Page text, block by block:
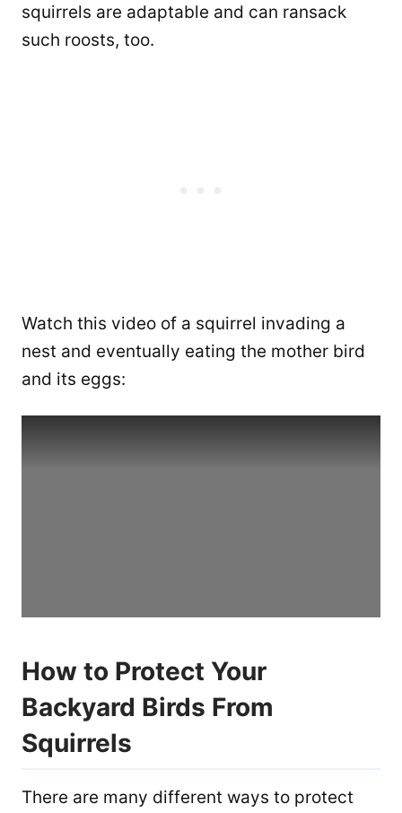
squirrels are adaptable and can ransack
such roosts, too.
Watch this video of a squirrel invading a
nest and eventually eating the mother bird
and its eggs:
How to Protect Your
Backyard Birds From
Squirrels
There are many different ways to protect